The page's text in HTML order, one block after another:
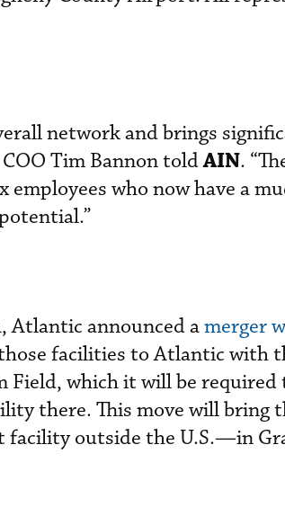
network and brings
Tim Bannon toldAIN.
who now have a
Atlantic announced amerger
facilities to Atlantic with
Field, which it will be required
there. This move will bring
facility outside the U.S.—in